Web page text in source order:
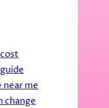
near me
change